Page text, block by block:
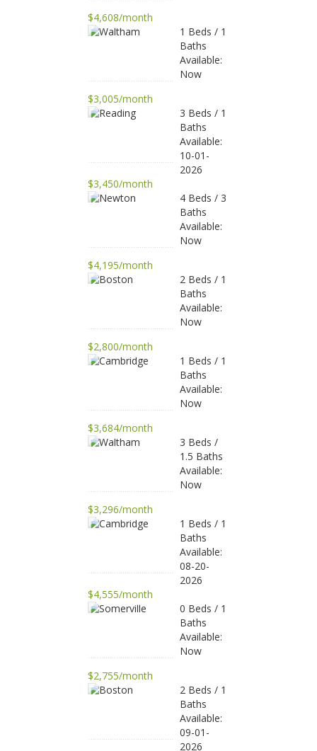
$4,608/month
1 Beds / 1
Baths
Available:
Now
$3,005/month
3 Beds / 1
Baths
Available:
10-01-
2026
$3,450/month
4 Beds / 3
Baths
Available:
Now
$4,195/month
2 Beds / 1
Baths
Available:
Now
$2,800/month
1 Beds / 1
Baths
Available:
Now
$3,684/month
3 Beds /
1.5 Baths
Available:
Now
$3,296/month
1 Beds / 1
Baths
Available:
08-20-
2026
$4,555/month
0 Beds / 1
Baths
Available:
Now
$2,755/month
2 Beds / 1
Baths
Available:
09-01-
2026